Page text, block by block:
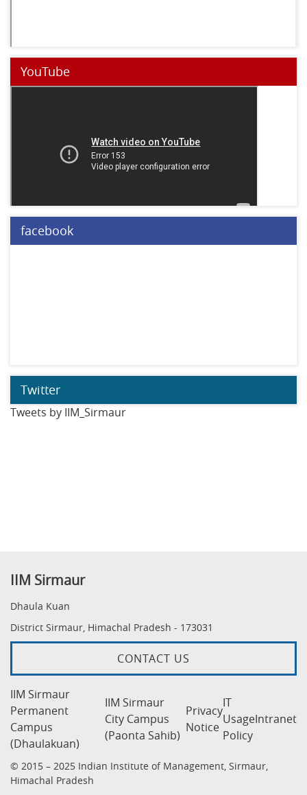
YouTube
facebook
Twitter
Tweets by IIM_Sirmaur
IIM Sirmaur
Dhaula Kuan
District Sirmaur, Himachal Pradesh - 173031
CONTACT US
IIM Sirmaur
Permanent
Campus
(Dhaulakuan)
IIM Sirmaur
City Campus
(Paonta Sahib)
Privacy
Notice
IT
Usage
Policy
Intranet
© 2015 – 2025 Indian Institute of Management, Sirmaur,
Himachal Pradesh